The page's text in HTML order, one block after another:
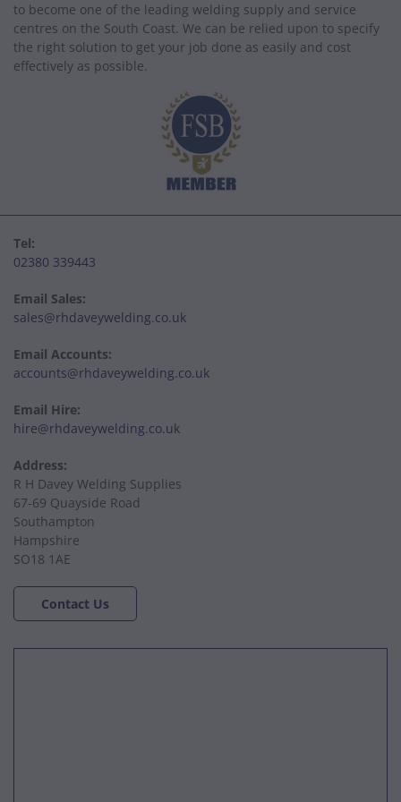
to become one of the leading welding supply and service
centres on the South Coast. We can be relied upon to specify
the right solution to get your job done as easily and cost
effectively as possible.
Tel:
02380 339443
Email Sales:
sales@rhdaveywelding.co.uk
Email Accounts:
accounts@rhdaveywelding.co.uk
Email Hire:
hire@rhdaveywelding.co.uk
Address:
R H Davey Welding Supplies
67-69 Quayside Road
Southampton
Hampshire
SO18 1AE
Contact Us